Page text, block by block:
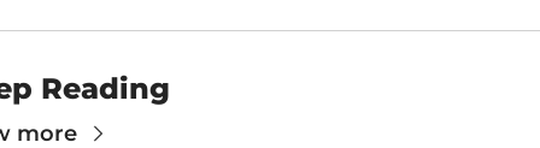
Reading
more